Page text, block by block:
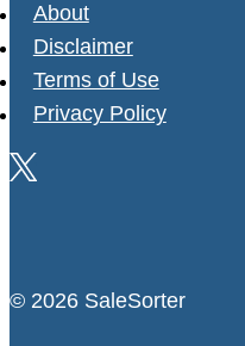
About
Disclaimer
Terms of Use
Privacy Policy
© 2026 SaleSorter